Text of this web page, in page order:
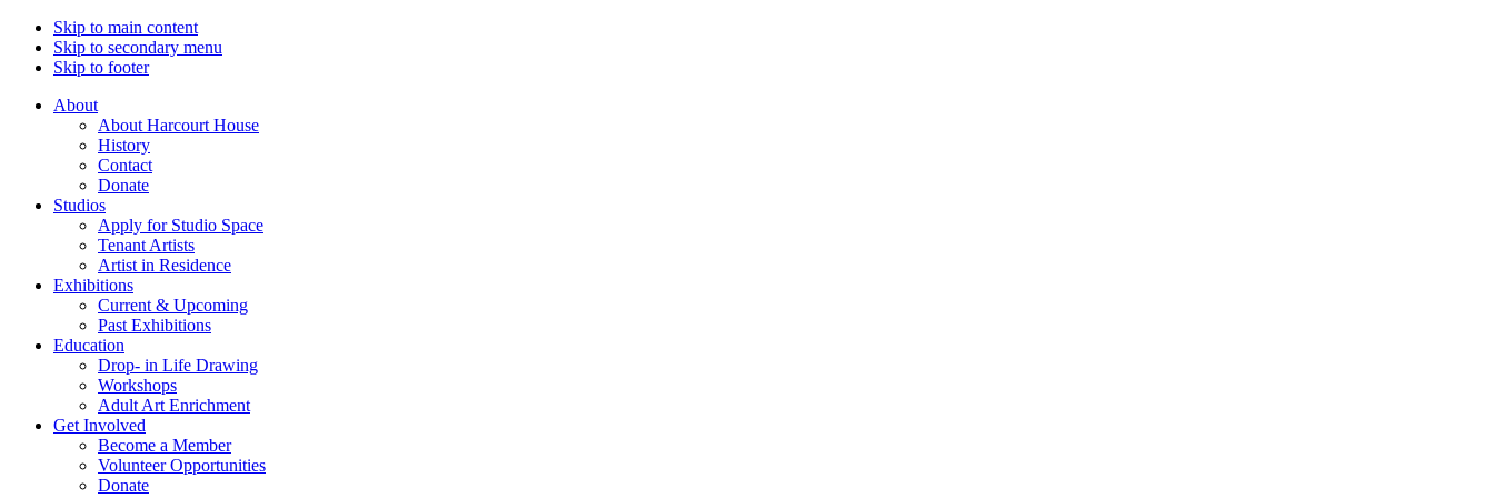
Skip to main content
Skip to secondary menu
Skip to footer
About
About Harcourt House
History
Contact
Donate
Studios
Apply for Studio Space
Tenant Artists
Artist in Residence
Exhibitions
Current & Upcoming
Past Exhibitions
Education
Drop- in Life Drawing
Workshops
Adult Art Enrichment
Get Involved
Become a Member
Volunteer Opportunities
Donate